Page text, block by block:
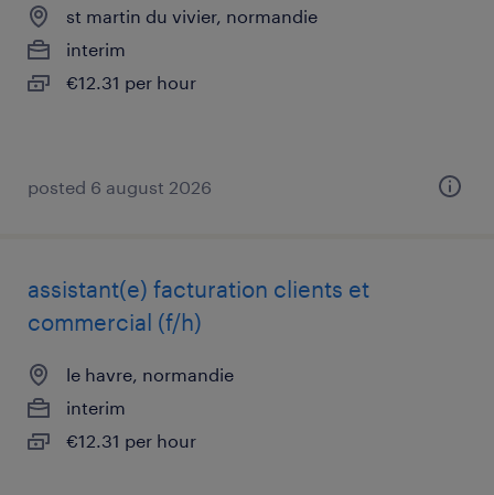
st martin du vivier, normandie
interim
€12.31 per hour
posted 6 august 2026
assistant(e) facturation clients et
commercial (f/h)
le havre, normandie
interim
€12.31 per hour